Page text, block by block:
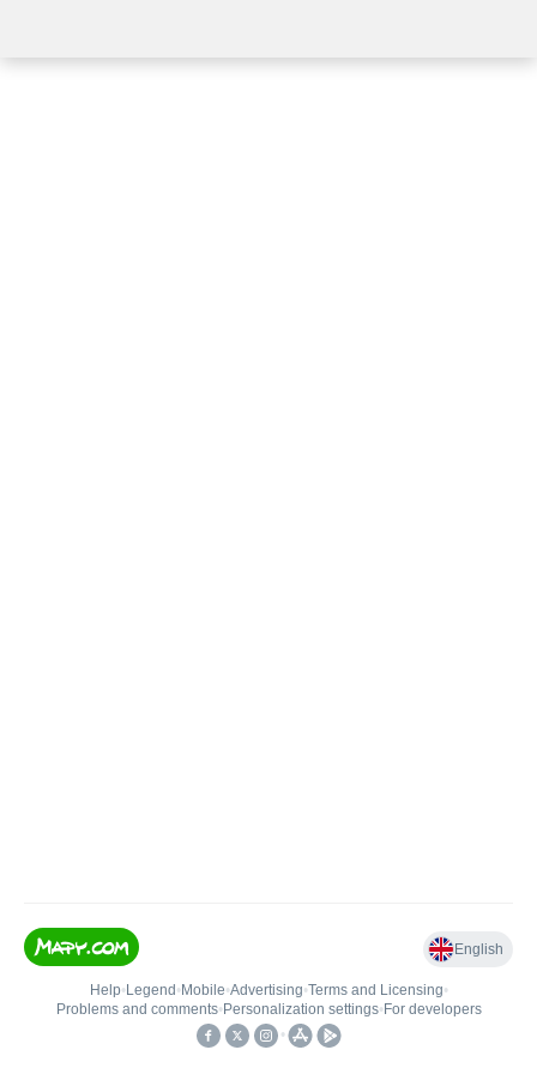
English
Help• Legend • Mobile•Advertising•Terms and Licensing•
Problems and comments• Personalization settings• For developers
•